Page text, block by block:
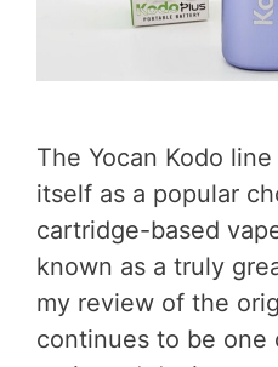
The Yocan Kodo
itself as a popular
cartridge-based
known as a truly
my review of the
continues to be one